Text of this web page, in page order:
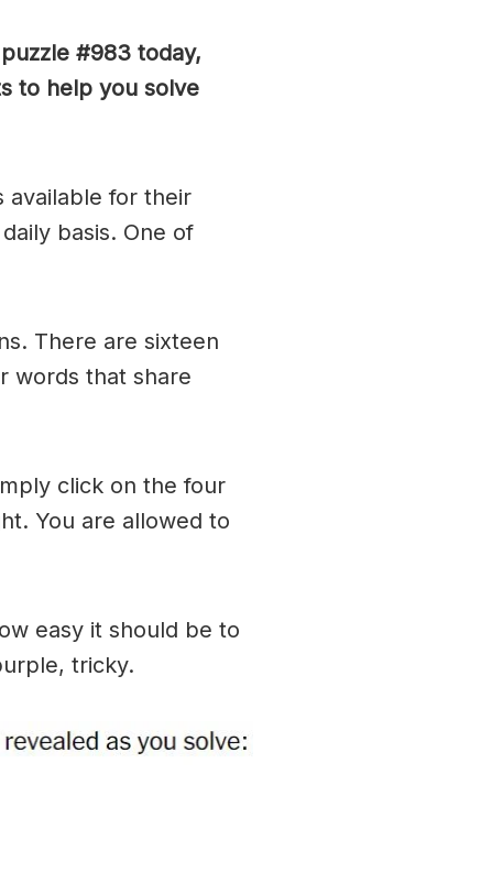
#983 today,
to help you solve
available for their
basis. One of
There are sixteen
words that share
click on the four
You are allowed to
easy it should be to
tricky.